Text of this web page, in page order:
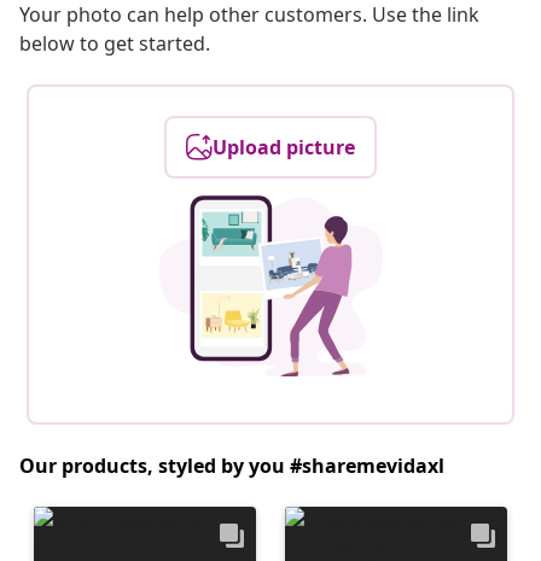
Your photo can help other customers. Use the link
below to get started.
Upload picture
Our products, styled by you #sharemevidaxl